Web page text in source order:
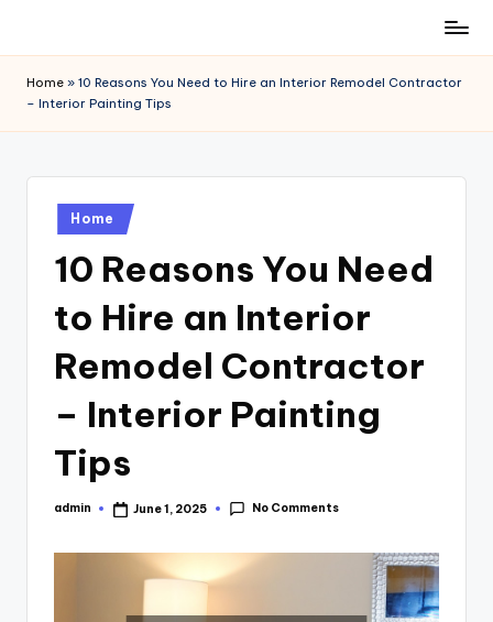
content
Home » 10 Reasons You Need to Hire an Interior Remodel Contractor
– Interior Painting Tips
Posted
in
Home
10 Reasons You Need
to Hire an Interior
Remodel Contractor
– Interior Painting
Tips
Posted
admin June 1, 2025 No Comments